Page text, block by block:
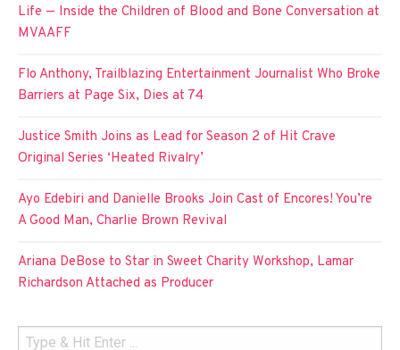
Life — Inside the Children of Blood and Bone Conversation at
MVAAFF
Flo Anthony, Trailblazing Entertainment Journalist Who Broke
Barriers at Page Six, Dies at 74
Justice Smith Joins as Lead for Season 2 of Hit Crave
Original Series ‘Heated Rivalry’
Ayo Edebiri and Danielle Brooks Join Cast of Encores! You’re
A Good Man, Charlie Brown Revival
Ariana DeBose to Star in Sweet Charity Workshop, Lamar
Richardson Attached as Producer